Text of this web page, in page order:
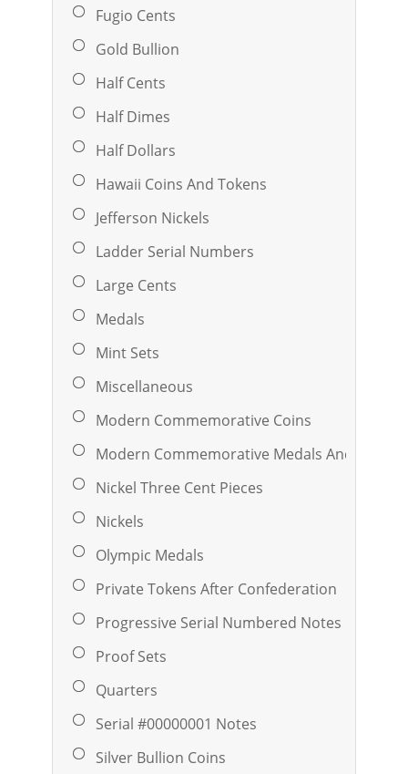
Fugio Cents
Gold Bullion
Half Cents
Half Dimes
Half Dollars
Hawaii Coins And Tokens
Jefferson Nickels
Ladder Serial Numbers
Large Cents
Medals
Mint Sets
Miscellaneous
Modern Commemorative Coins
Modern Commemorative Medals And Ingots
Nickel Three Cent Pieces
Nickels
Olympic Medals
Private Tokens After Confederation
Progressive Serial Numbered Notes
Proof Sets
Quarters
Serial #00000001 Notes
Silver Bullion Coins